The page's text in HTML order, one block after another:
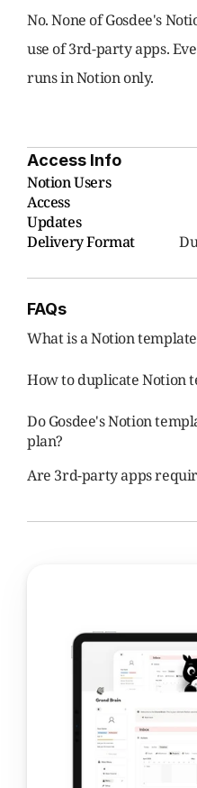
No. None of Gosdee's
use of 3rd-party apps.
runs in Notion only.
Access Info
Notion Users
Access
Updates
Delivery Format
FAQs
What is a Notion
How to duplicate Notion
Do Gosdee's Notion
plan?
Are 3rd-party apps